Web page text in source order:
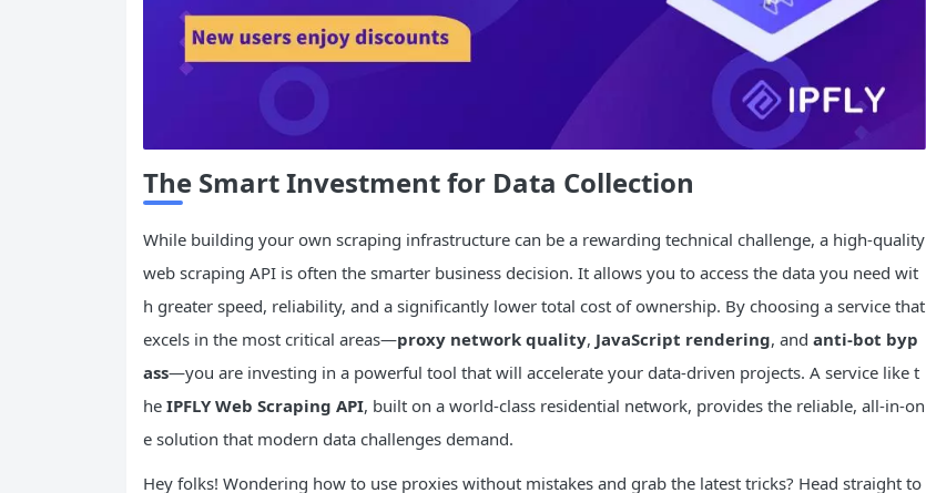
The Smart Investment for Data Collection
While building your own scraping infrastructure can be a rewarding technical challenge, a high-quality
web scraping API is often the smarter business decision. It allows you to access the data you need wit
h greater speed, reliability, and a significantly lower total cost of ownership. By choosing a service that
excels in the most critical areas—proxy network quality, JavaScript rendering, and anti-bot byp
ass—you are investing in a powerful tool that will accelerate your data-driven projects. A service like t
he IPFLY Web Scraping API, built on a world-class residential network, provides the reliable, all-in-on
e solution that modern data challenges demand.
Hey folks! Wondering how to use proxies without mistakes and grab the latest tricks? Head straight to